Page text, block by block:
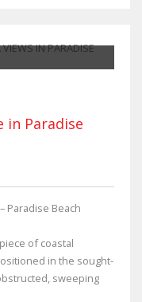
in Paradise
Paradise Beach
of coastal
in the sought-
sweeping